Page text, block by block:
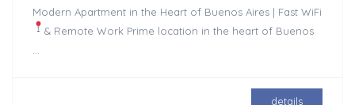
Modern Apartment in the Heart of Buenos Aires | Fast WiFi
& Remote Work Prime location in the heart of Buenos
details